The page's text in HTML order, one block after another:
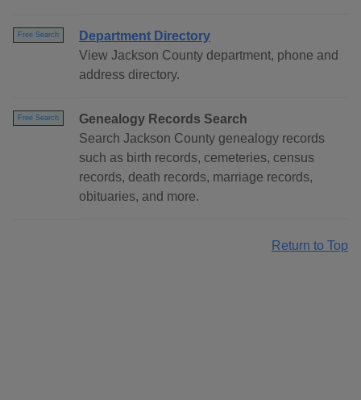
Free Search
Department Directory
View Jackson County department, phone and
address directory.
Free Search
Genealogy Records Search
Search Jackson County genealogy records
such as birth records, cemeteries, census
records, death records, marriage records,
obituaries, and more.
Return to Top